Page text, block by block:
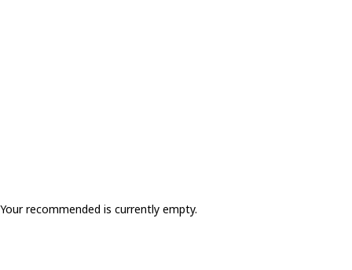
Your recommended is currently empty.